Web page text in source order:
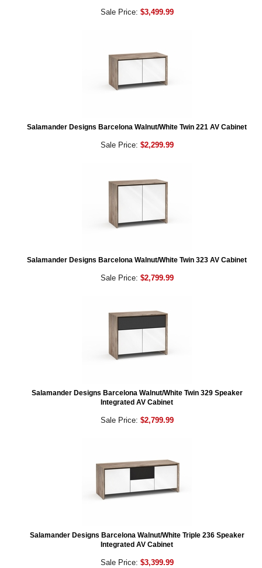
Sale Price: $3,499.99
Salamander Designs Barcelona Walnut/White Twin 221 AV Cabinet
Sale Price: $2,299.99
Salamander Designs Barcelona Walnut/White Twin 323 AV Cabinet
Sale Price: $2,799.99
Salamander Designs Barcelona Walnut/White Twin 329 Speaker
Integrated AV Cabinet
Sale Price: $2,799.99
Salamander Designs Barcelona Walnut/White Triple 236 Speaker
Integrated AV Cabinet
Sale Price: $3,399.99